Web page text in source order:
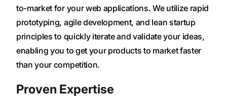
to-market for your web applications. We utilize rapid
prototyping, agile development, and lean startup
principles to quickly iterate and validate your ideas,
enabling you to get your products to market faster
than your competition.
Proven Expertise